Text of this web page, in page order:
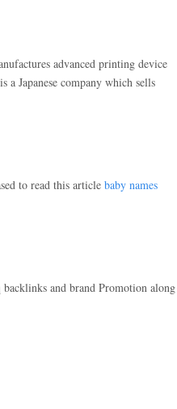
advanced printing device
a Japanese company which sells
to read this article baby names
and brand Promotion along